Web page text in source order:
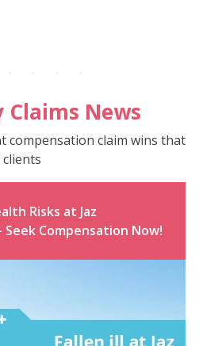
News
compensation claim wins that
Risks at Jaz
Compensation Now!